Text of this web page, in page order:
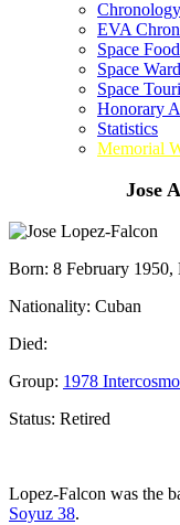
EVA
Space Food
Space
Space
Honorary
Statistics
Memorial
Jose
Born: 8 February 1950,
Nationality: Cuban
Died:
Group: 1978
Status: Retired
Lopez-Falcon was the
Soyuz 38.